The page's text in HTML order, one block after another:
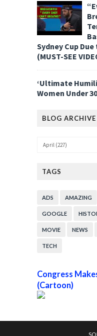
Sydney Cup
(MUST-SEE
‘Ultimate
Women Under
BLOG ARCHIVE
TAGS
ADS AMAZING
GOOGLE
MOVIE NEWS
TECH
Congress
(Cartoon)